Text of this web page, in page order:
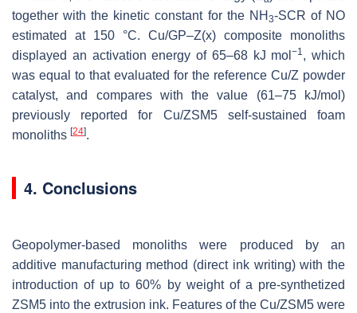
together with the kinetic constant for the NH 3-SCR of NO
estimated at 150 °C. Cu/GP–Z(x) composite monoliths
displayed an activation energy of 65–68 kJ mol−1, which
was equal to that evaluated for the reference Cu/Z powder
catalyst, and compares with the value (61–75 kJ/mol)
previously reported for Cu/ZSM5 self-sustained foam
monoliths [24].
4. Conclusions
Geopolymer-based monoliths were produced by an
additive manufacturing method (direct ink writing) with the
introduction of up to 60% by weight of a pre-synthetized
ZSM5 into the extrusion ink. Features of the Cu/ZSM5 were